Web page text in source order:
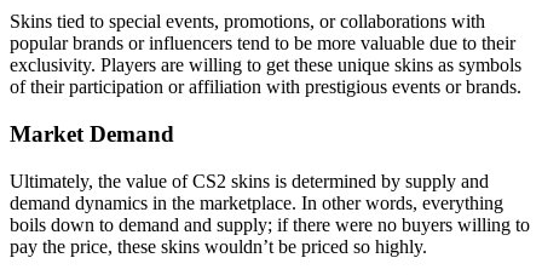
Skins tied to special events, promotions, or collaborations with
popular brands or influencers tend to be more valuable due to their
exclusivity. Players are willing to get these unique skins as symbols
of their participation or affiliation with prestigious events or brands.
Market Demand
Ultimately, the value of CS2 skins is determined by supply and
demand dynamics in the marketplace. In other words, everything
boils down to demand and supply; if there were no buyers willing to
pay the price, these skins wouldn’t be priced so highly.